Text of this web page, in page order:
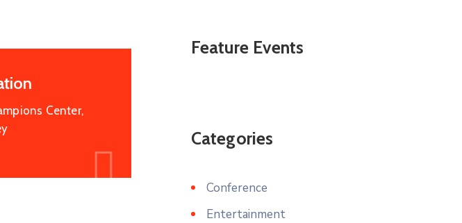
Center,
Feature Events
Categories
Conference
Entertainment